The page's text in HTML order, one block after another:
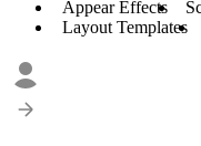
Appear Effects
Layout Templates